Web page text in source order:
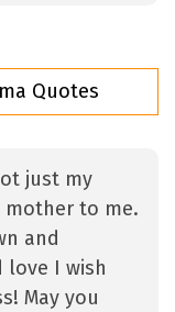
Quotes
just my
mother to me.
and
love I wish
May you